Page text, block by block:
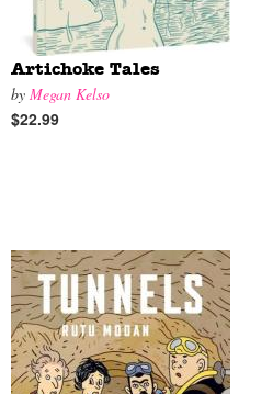
Artichoke Tales
by Megan Kelso
$22.99